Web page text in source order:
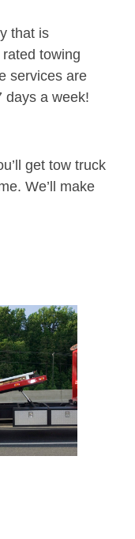
that is
towing
services are
days a week!
get tow truck
We’ll make